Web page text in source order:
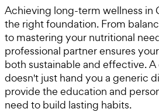
Achieving long-term wellness in
the right foundation. From
to mastering your nutritional
professional partner ensures
both sustainable and effective.
doesn't just hand you a generic
provide the education and
need to build lasting habits.